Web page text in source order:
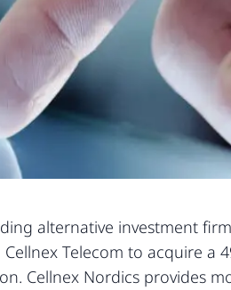
alternative investment
Telecom to acquire a
Cellnex Nordics provides